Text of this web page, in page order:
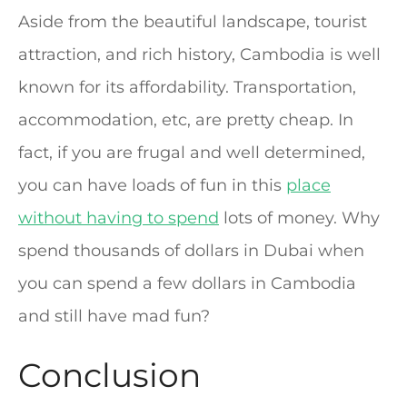
Aside from the beautiful landscape, tourist
attraction, and rich history, Cambodia is well
known for its affordability. Transportation,
accommodation, etc, are pretty cheap. In
fact, if you are frugal and well determined,
you can have loads of fun in this place
without having to spend lots of money. Why
spend thousands of dollars in Dubai when
you can spend a few dollars in Cambodia
and still have mad fun?
Conclusion